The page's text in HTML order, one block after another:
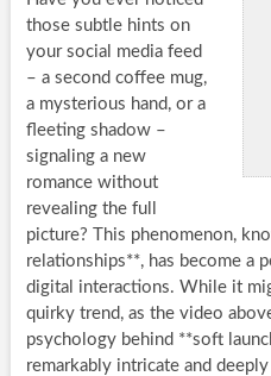
those subtle hints on
your social media feed
– a second coffee mug,
a mysterious hand, or a
fleeting shadow –
signaling a new
romance without
revealing the full
picture? This phenomenon,
relationships**, has become a
digital interactions. While it
quirky trend, as the video
psychology behind **soft
remarkably intricate and